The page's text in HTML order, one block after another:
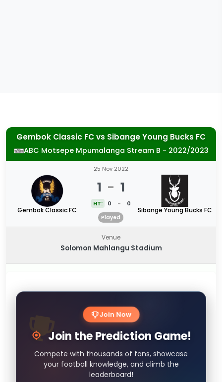
Gembok Classic FCvs Sibange Young Bucks FC
ABC Motsepe Mpumalanga Stream B - 2022/2023
Gembok Classic FC
25 Nov 2022
1 - 1
HT: 0 - 0
Played
Sibange Young Bucks FC
Venue
Solomon Mahlangu Stadium
Join Now
Join the Prediction Game!
Compete with thousands of fans, showcase
your football knowledge, and climb the
leaderboard!